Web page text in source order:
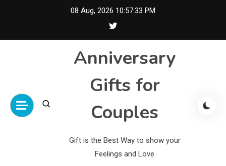
08 Aug, 2026 10:57:33 PM
Anniversary
Gifts for
Couples
Gift is the Best Way to show your
Feelings and Love